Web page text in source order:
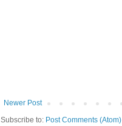
Newer Post
Subscribe to: Post Comments (Atom)